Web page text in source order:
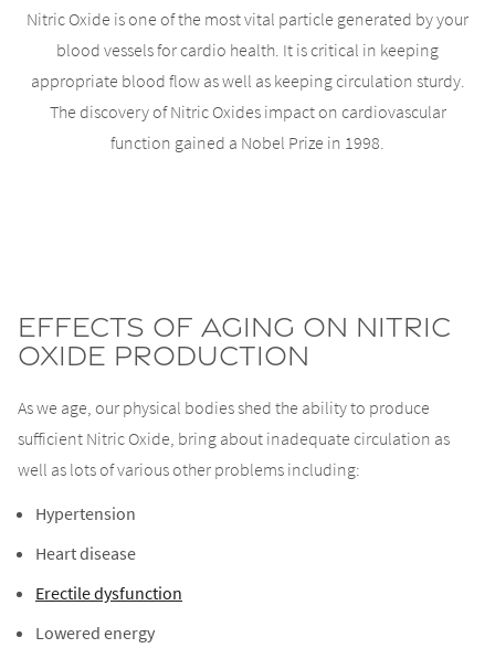
Nitric Oxide is one of the most vital particle generated by your
blood vessels for cardio health. It is critical in keeping
appropriate blood flow as well as keeping circulation sturdy.
The discovery of Nitric Oxides impact on cardiovascular
function gained a Nobel Prize in 1998.
Effects of Aging on Nitric
Oxide Production
As we age, our physical bodies shed the ability to produce
sufficient Nitric Oxide, bring about inadequate circulation as
well as lots of various other problems including:
Hypertension
Heart disease
Erectile dysfunction
Lowered energy